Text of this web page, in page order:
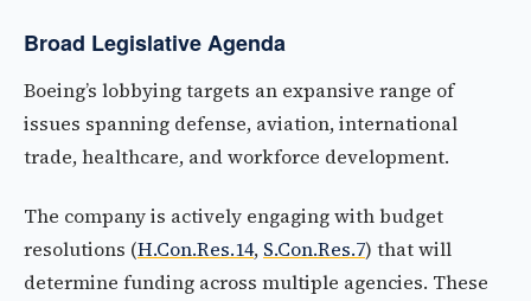
Broad Legislative Agenda
Boeing’s lobbying targets an expansive range of
issues spanning defense, aviation, international
trade, healthcare, and workforce development.
The company is actively engaging with budget
resolutions (H.Con.Res.14, S.Con.Res.7) that will
determine funding across multiple agencies. These